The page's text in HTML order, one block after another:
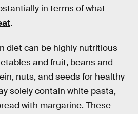
in terms of what
.
diet can be highly nutritious
and fruit, beans and
nuts, and seeds for healthy
solely contain white pasta,
with margarine. These